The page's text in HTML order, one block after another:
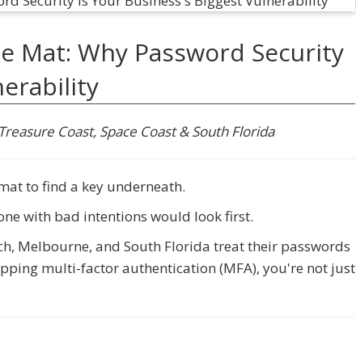
Mat: Why Password Security
Coast, Space Coast & South Florida
to find a key underneath.
with bad intentions would look first.
Melbourne, and South Florida treat their passwords
multi-factor authentication (MFA), you're not just